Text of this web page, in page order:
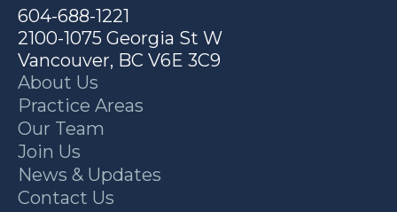
604-688-1221
2100-1075 Georgia St W
Vancouver, BC V6E 3C9
About Us
Practice Areas
Our Team
Join Us
News & Updates
Contact Us